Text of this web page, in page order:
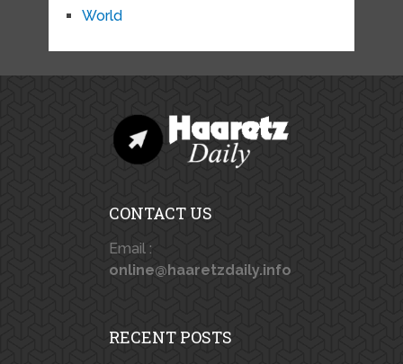
World
CONTACT US
Email :
online@haaretzdaily.info
RECENT POSTS